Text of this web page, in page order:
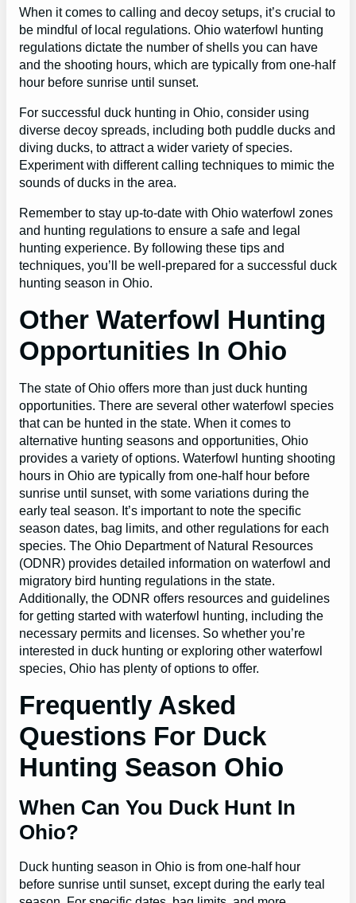
When it comes to calling and decoy setups, it’s crucial to
be mindful of local regulations. Ohio waterfowl hunting
regulations dictate the number of shells you can have
and the shooting hours, which are typically from one-half
hour before sunrise until sunset.
For successful duck hunting in Ohio, consider using
diverse decoy spreads, including both puddle ducks and
diving ducks, to attract a wider variety of species.
Experiment with different calling techniques to mimic the
sounds of ducks in the area.
Remember to stay up-to-date with Ohio waterfowl zones
and hunting regulations to ensure a safe and legal
hunting experience. By following these tips and
techniques, you’ll be well-prepared for a successful duck
hunting season in Ohio.
Other Waterfowl Hunting
Opportunities In Ohio
The state of Ohio offers more than just duck hunting
opportunities. There are several other waterfowl species
that can be hunted in the state. When it comes to
alternative hunting seasons and opportunities, Ohio
provides a variety of options. Waterfowl hunting shooting
hours in Ohio are typically from one-half hour before
sunrise until sunset, with some variations during the
early teal season. It’s important to note the specific
season dates, bag limits, and other regulations for each
species. The Ohio Department of Natural Resources
(ODNR) provides detailed information on waterfowl and
migratory bird hunting regulations in the state.
Additionally, the ODNR offers resources and guidelines
for getting started with waterfowl hunting, including the
necessary permits and licenses. So whether you’re
interested in duck hunting or exploring other waterfowl
species, Ohio has plenty of options to offer.
Frequently Asked
Questions For Duck
Hunting Season Ohio
When Can You Duck Hunt In
Ohio?
Duck hunting season in Ohio is from one-half hour
before sunrise until sunset, except during the early teal